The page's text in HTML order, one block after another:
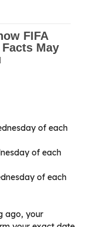
of each
of each
of each
ago, your